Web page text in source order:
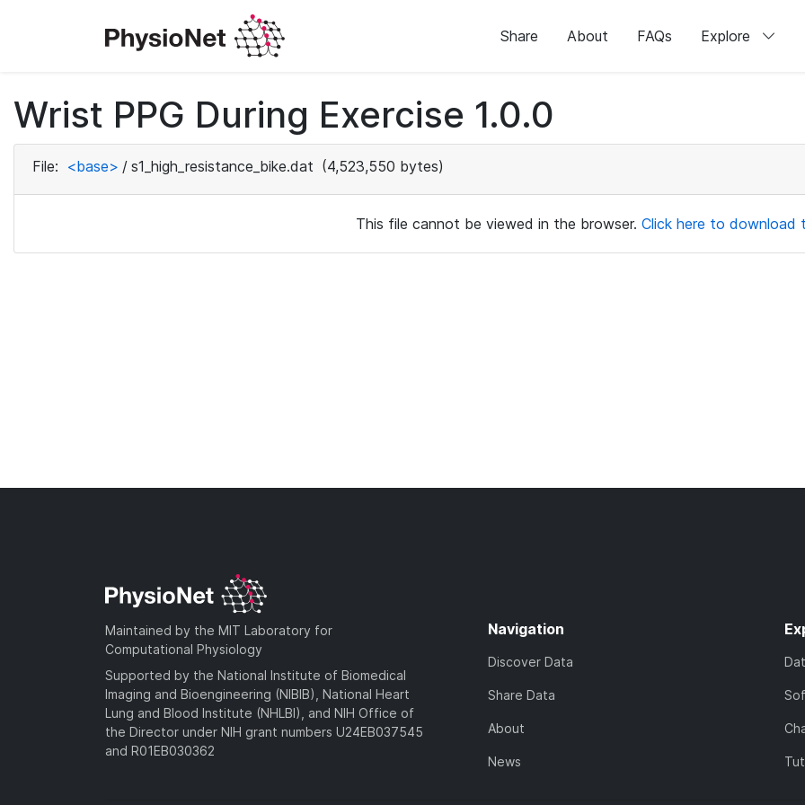
Share About FAQs Explore
Wrist PPG During Exercise 1.0.0
File: <base> / s1_high_resistance_bike.dat (4,523,550 bytes)
This file cannot be viewed in the browser. Click here to download
Maintained by the MIT Laboratory for
Computational Physiology
Supported by the National Institute of Biomedical
Imaging and Bioengineering (NIBIB), National Heart
Lung and Blood Institute (NHLBI), and NIH Office of
the Director under NIH grant numbers U24EB037545
and R01EB030362
Navigation
Discover Data
Share Data
About
News